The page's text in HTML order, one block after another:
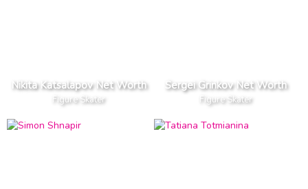
Nikita Katsalapov Net Worth
Figure Skater
Sergei Grinkov Net Worth
Figure Skater